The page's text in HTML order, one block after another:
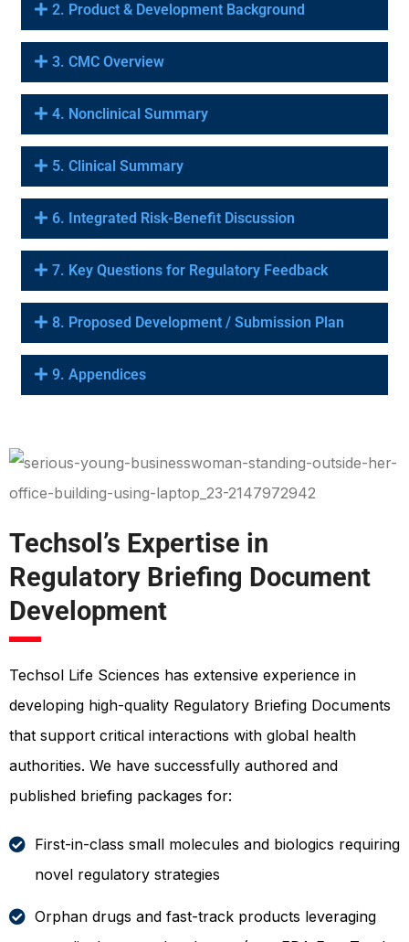
2. Product & Development Background
3. CMC Overview
4. Nonclinical Summary
5. Clinical Summary
6. Integrated Risk-Benefit Discussion
7. Key Questions for Regulatory Feedback
8. Proposed Development / Submission Plan
9. Appendices
Techsol’s Expertise in
Regulatory Briefing Document
Development
Techsol Life Sciences has extensive experience in
developing high-quality Regulatory Briefing Documents
that support critical interactions with global health
authorities. We have successfully authored and
published briefing packages for:
First-in-class small molecules and biologics requiring
novel regulatory strategies
Orphan drugs and fast-track products leveraging